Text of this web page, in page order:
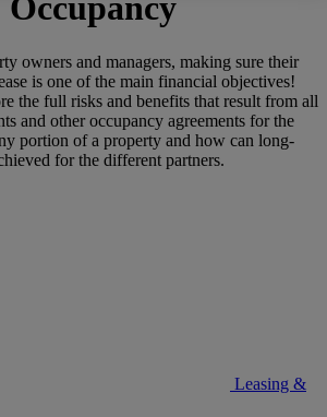
owners and managers, making sure their
is one of the main financial objectives!
the full risks and benefits that result from all
and other occupancy agreements for the
portion of a property and how can long-
for the different partners.
Leasing &